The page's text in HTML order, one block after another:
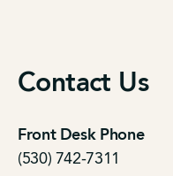
Contact Us
Front Desk Phone
(530) 742-7311